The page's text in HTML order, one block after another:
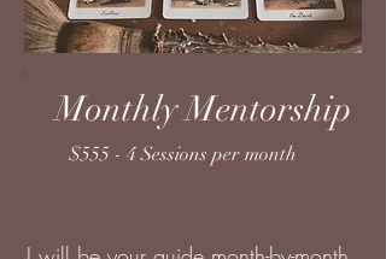
Monthly Mentorship
$555 - 4 Sessions per month